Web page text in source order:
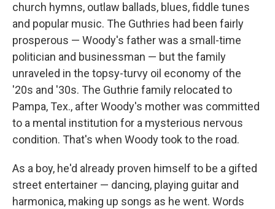
church hymns, outlaw ballads, blues, fiddle tunes
and popular music. The Guthries had been fairly
prosperous — Woody's father was a small-time
politician and businessman — but the family
unraveled in the topsy-turvy oil economy of the
'20s and '30s. The Guthrie family relocated to
Pampa, Tex., after Woody's mother was committed
to a mental institution for a mysterious nervous
condition. That's when Woody took to the road.
As a boy, he'd already proven himself to be a gifted
street entertainer — dancing, playing guitar and
harmonica, making up songs as he went. Words